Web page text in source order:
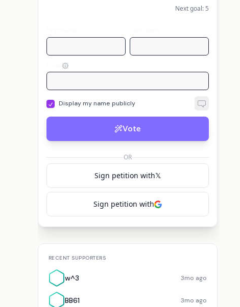
Next goal: 5
Display my name publicly
Vote
OR
Sign petition with𝕏
Sign petition with
RECENT SUPPORTERS
w^3 3mo ago
BB61 3mo ago